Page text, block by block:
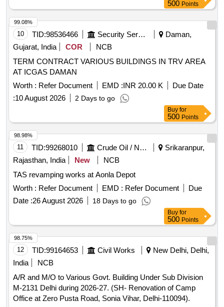
ensure financial closure. Transaction Advisory Services
500 Points
10 TID:98536466 Security Services
Daman,
Gujarat, India
COR
NCB
TERM CONTRACT VARIOUS BUILDINGS IN TRV AREA
AT ICGAS DAMAN
Worth : Refer Document EMD :INR 20.00 K
Due Date
:10 August 2026 2 Days to go
99.08%
Buy for
500 Points
11 TID:99268010 Crude Oil / Natural Gas / Mineral Fuels
Srikaranpur,
Rajasthan, India
New
NCB
TAS revamping works at Aonla Depot
Worth : Refer Document EMD : Refer Document
Due
Date :26 August 2026 18 Days to go
98.98%
Buy for
500 Points
12 TID:99164653 Civil Works
New Delhi, Delhi,
India
NCB
A/R and M/O to Various Govt. Building Under Sub Division
M-2131 Delhi during 2026-27. (SH- Renovation of Camp
Office at Zero Pusta Road, Sonia Vihar, Delhi-110094).
98.75%